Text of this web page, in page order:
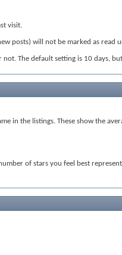
visit.
posts) will not be marked as read
The default setting is 10 days,
in the listings. These show the
of stars you feel best